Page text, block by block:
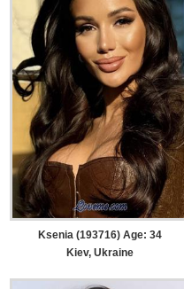
Ksenia (193716) Age: 34
Kiev, Ukraine